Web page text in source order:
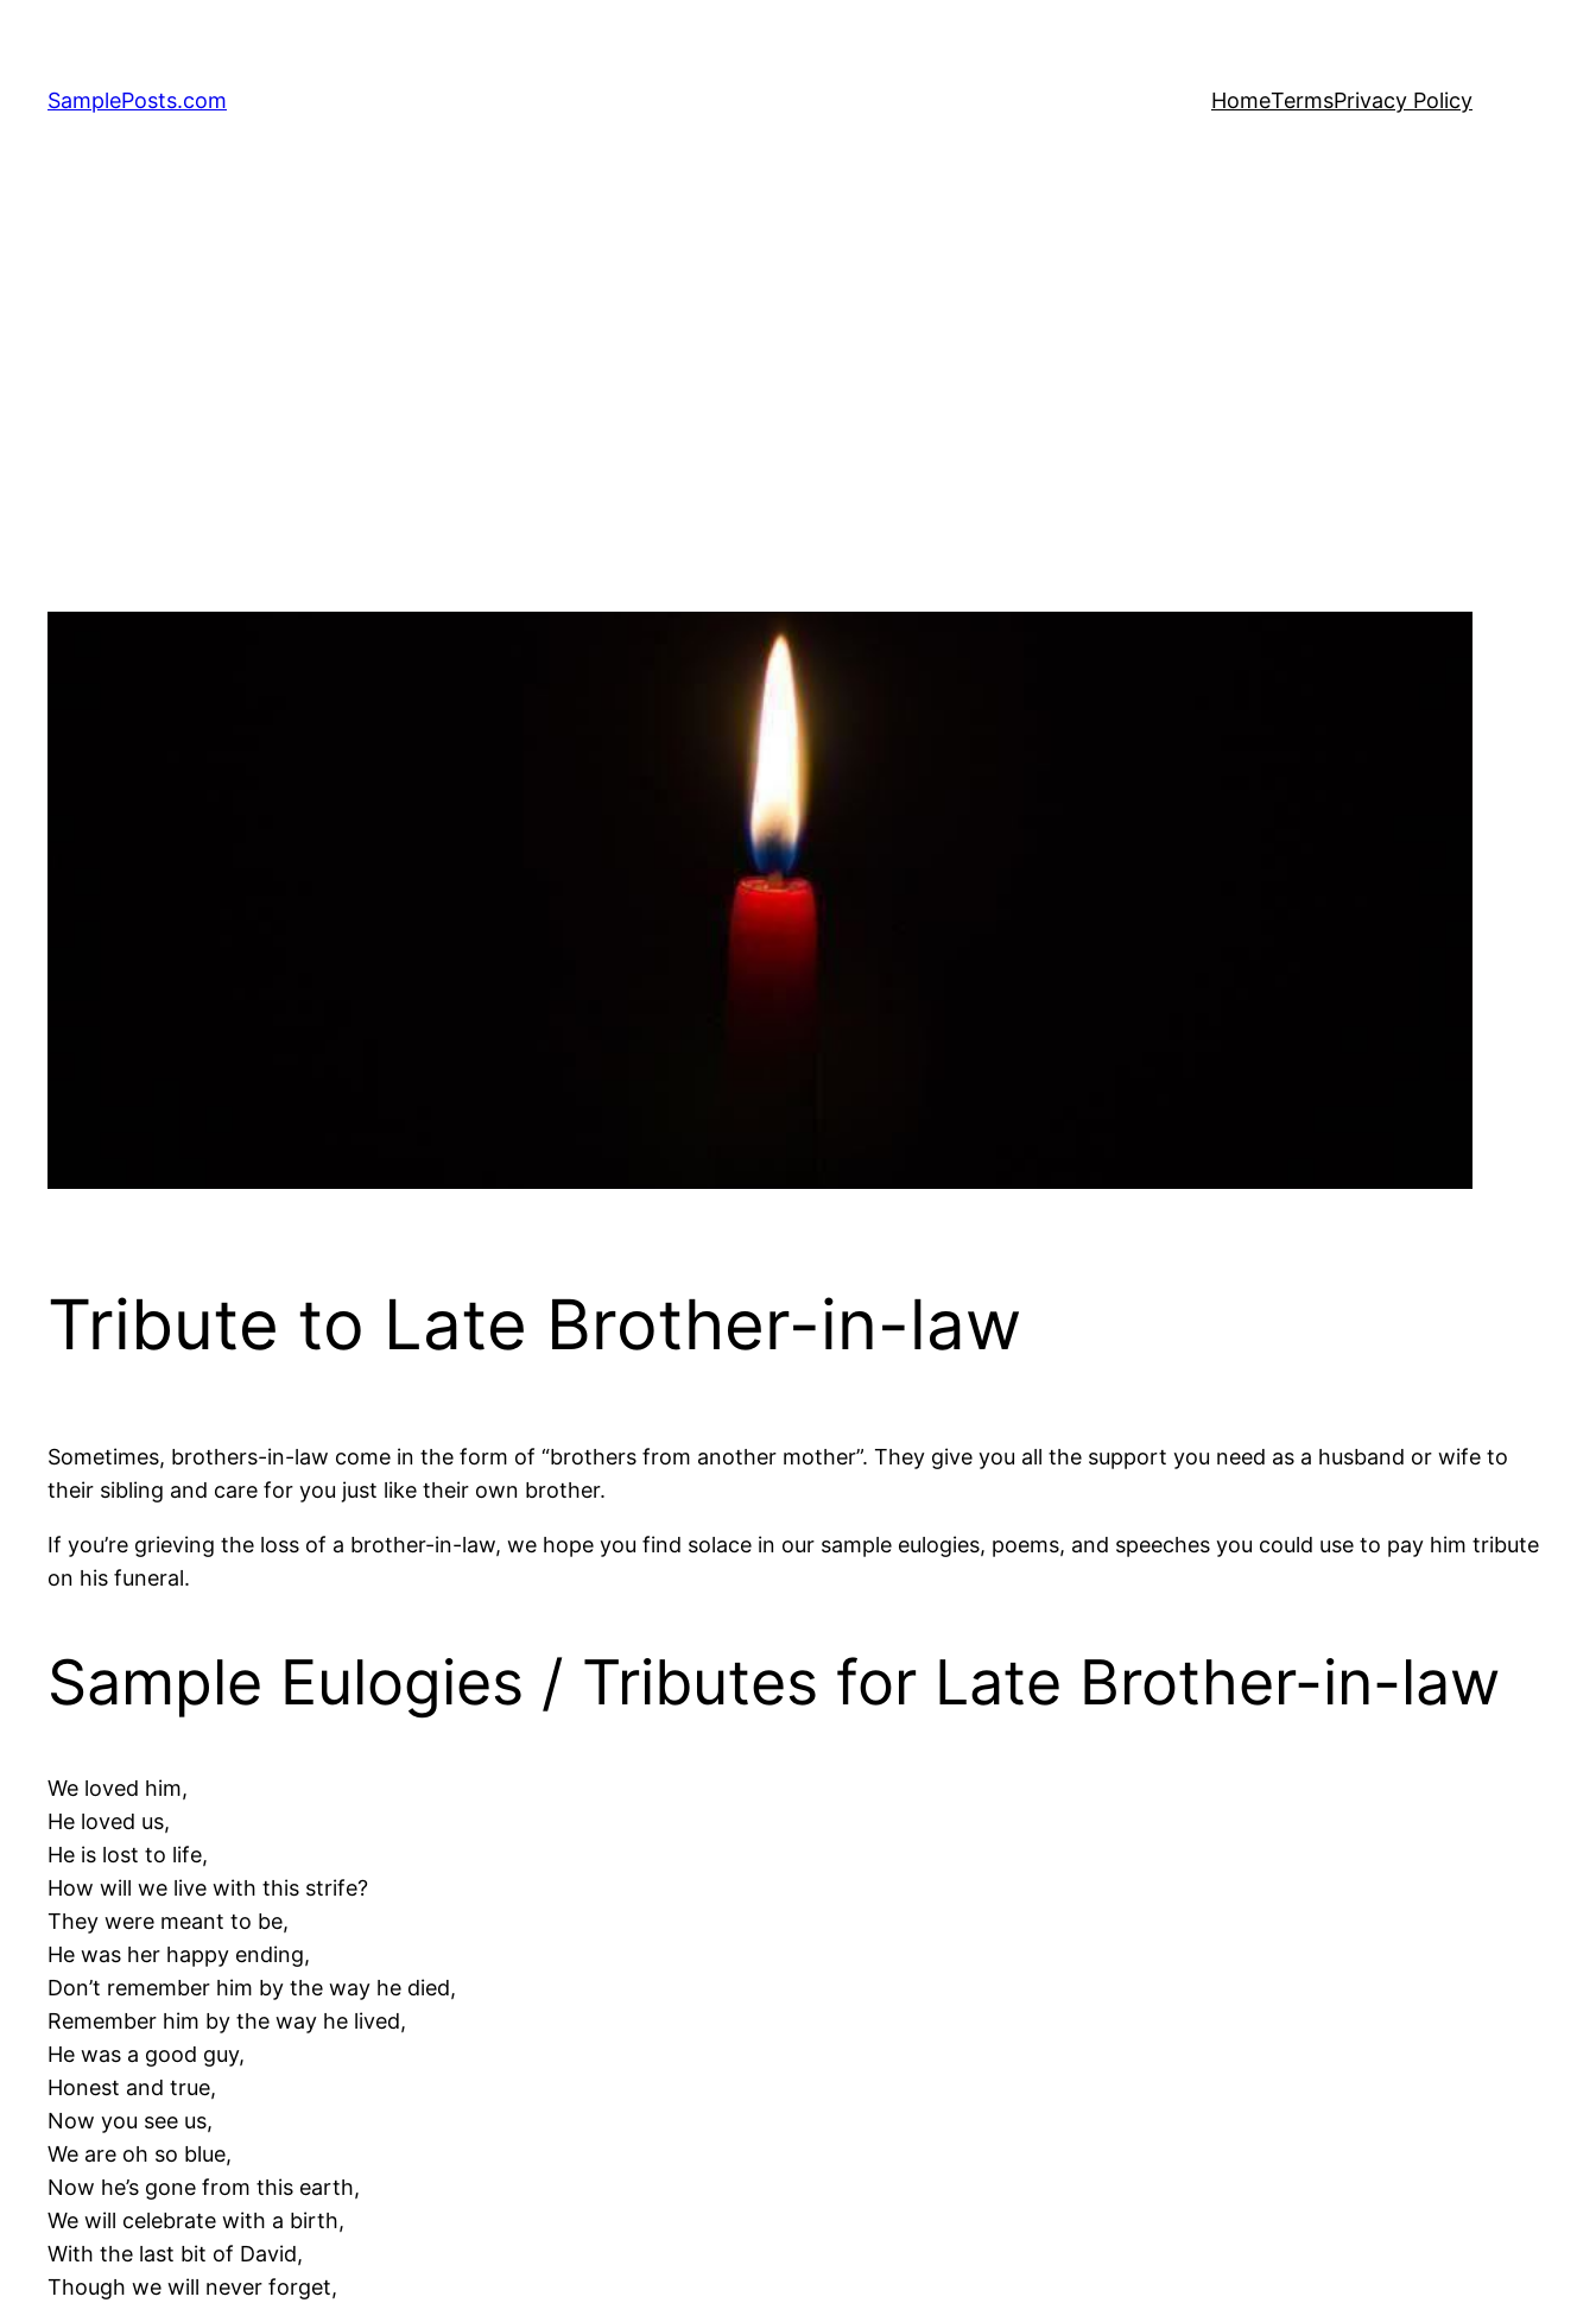
content
SamplePosts.com HomeTermsPrivacy Policy
Tribute to Late Brother-in-law
Sometimes, brothers-in-law come in the form of “brothers from another mother”. They give you all the support you need as a husband or wife to
their sibling and care for you just like their own brother.
If you’re grieving the loss of a brother-in-law, we hope you find solace in our sample eulogies, poems, and speeches you could use to pay him tribute
on his funeral.
Sample Eulogies / Tributes for Late Brother-in-law
We loved him,
He loved us,
He is lost to life,
How will we live with this strife?
They were meant to be,
He was her happy ending,
Don’t remember him by the way he died,
Remember him by the way he lived,
He was a good guy,
Honest and true,
Now you see us,
We are oh so blue,
Now he’s gone from this earth,
We will celebrate with a birth,
With the last bit of David,
Though we will never forget,